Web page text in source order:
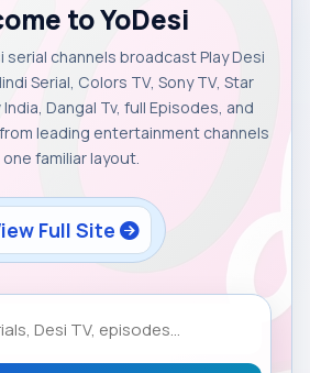
to YoDesi
serial channels broadcast Play Desi
Serial, Colors TV, Sony TV, Star
Dangal Tv, full Episodes, and
leading entertainment channels
one familiar layout.
Full Site